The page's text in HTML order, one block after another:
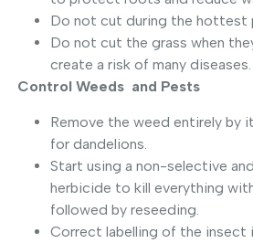
Do not cut during the hottest
Do not cut the grass when
create a risk of many diseases.
Control Weeds and Pests
Remove the weed entirely by
for dandelions.
Start using a non-selective
herbicide to kill everything
followed by reseeding.
Correct labelling of the insect